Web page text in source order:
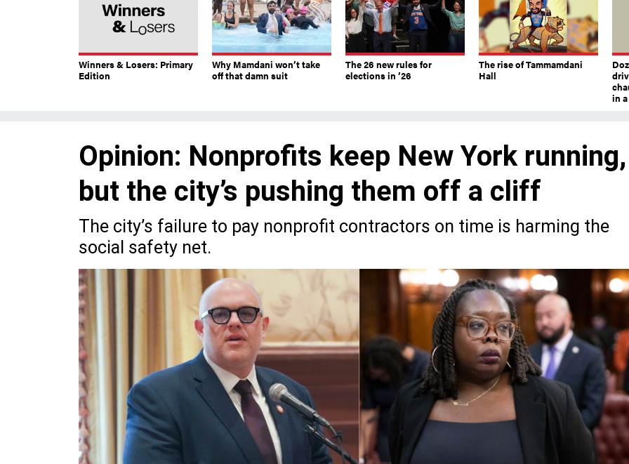
Winners & Losers: Primary
Edition
Why Mamdani won’t take
off that damn suit
The 26 new rules for
elections in ’26
The rise of Tammamdani
Hall
in
Opinion: Nonprofits keep New York running,
but the city’s pushing them off a cliff
The city’s failure to pay nonprofit contractors on time is harming the
social safety net.